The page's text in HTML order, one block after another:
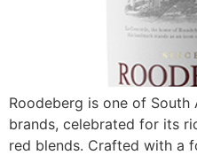
Roodeberg is one of South
brands, celebrated for its
red blends. Crafted with a